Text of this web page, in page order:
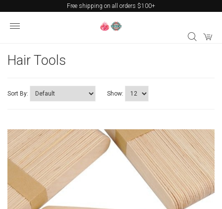
Free shipping on all orders $100+
Hair Tools
Sort By: Show: